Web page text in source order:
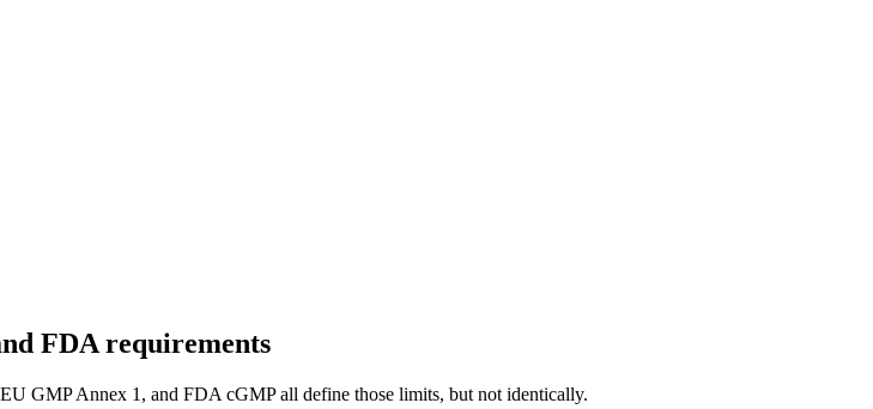
FDA requirements
GMP Annex 1, and FDA cGMP all define those limits, but not identically.